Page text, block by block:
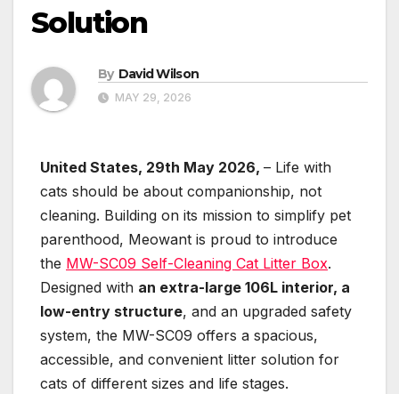
Solution
By David Wilson
MAY 29, 2026
United States, 29th May 2026, – Life with
cats should be about companionship, not
cleaning. Building on its mission to simplify pet
parenthood, Meowant is proud to introduce
the MW-SC09 Self-Cleaning Cat Litter Box.
Designed with an extra-large 106L interior, a
low-entry structure, and an upgraded safety
system, the MW-SC09 offers a spacious,
accessible, and convenient litter solution for
cats of different sizes and life stages.